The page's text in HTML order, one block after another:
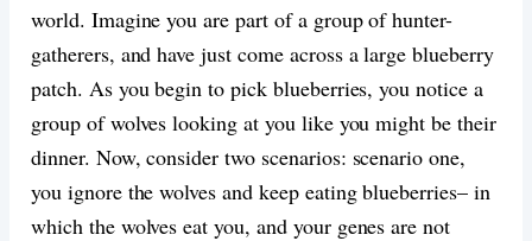
world. Imagine you are part of a group of hunter-
gatherers, and have just come across a large blueberry
patch. As you begin to pick blueberries, you notice a
group of wolves looking at you like you might be their
dinner. Now, consider two scenarios: scenario one,
you ignore the wolves and keep eating blueberries– in
which the wolves eat you, and your genes are not